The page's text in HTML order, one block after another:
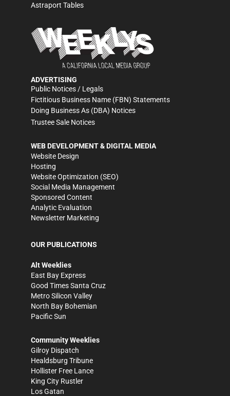
Astraport Tables
ADVERTISING
Public Notices / Legals
Fictitious Business Name (FBN) Statements
Doing Business As (DBA) Notices
Trustee Sale Notices
WEB DEVELOPMENT & DIGITAL MEDIA
Website Design
Hosting
Website Optimization (SEO)
Social Media Management
Sponsored Content
Analytic Evaluation
Newsletter Marketing
OUR PUBLICATIONS
Alt Weeklies
East Bay Express
Good Times Santa Cruz
Metro Silicon Valley
North Bay Bohemian
Pacific Sun
Community Weeklies
Gilroy Dispatch
Healdsburg Tribune
Hollister Free Lance
King City Rustler
Los Gatan